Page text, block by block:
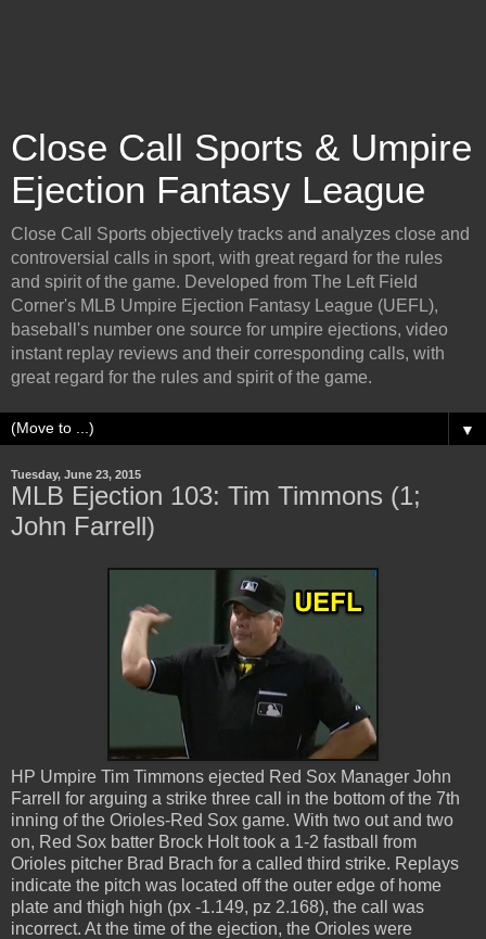
Close Call Sports & Umpire
Ejection Fantasy League
Close Call Sports objectively tracks and analyzes close and
controversial calls in sport, with great regard for the rules
and spirit of the game. Developed from The Left Field
Corner's MLB Umpire Ejection Fantasy League (UEFL),
baseball's number one source for umpire ejections, video
instant replay reviews and their corresponding calls, with
great regard for the rules and spirit of the game.
▼
Tuesday, June 23, 2015
MLB Ejection 103: Tim Timmons (1;
John Farrell)
HP Umpire Tim Timmons ejected Red Sox Manager John
Farrell for arguing a strike three call in the bottom of the 7th
inning of the Orioles-Red Sox game. With two out and two
on, Red Sox batter Brock Holt took a 1-2 fastball from
Orioles pitcher Brad Brach for a called third strike. Replays
indicate the pitch was located off the outer edge of home
plate and thigh high (px -1.149, pz 2.168), the call was
incorrect. At the time of the ejection, the Orioles were